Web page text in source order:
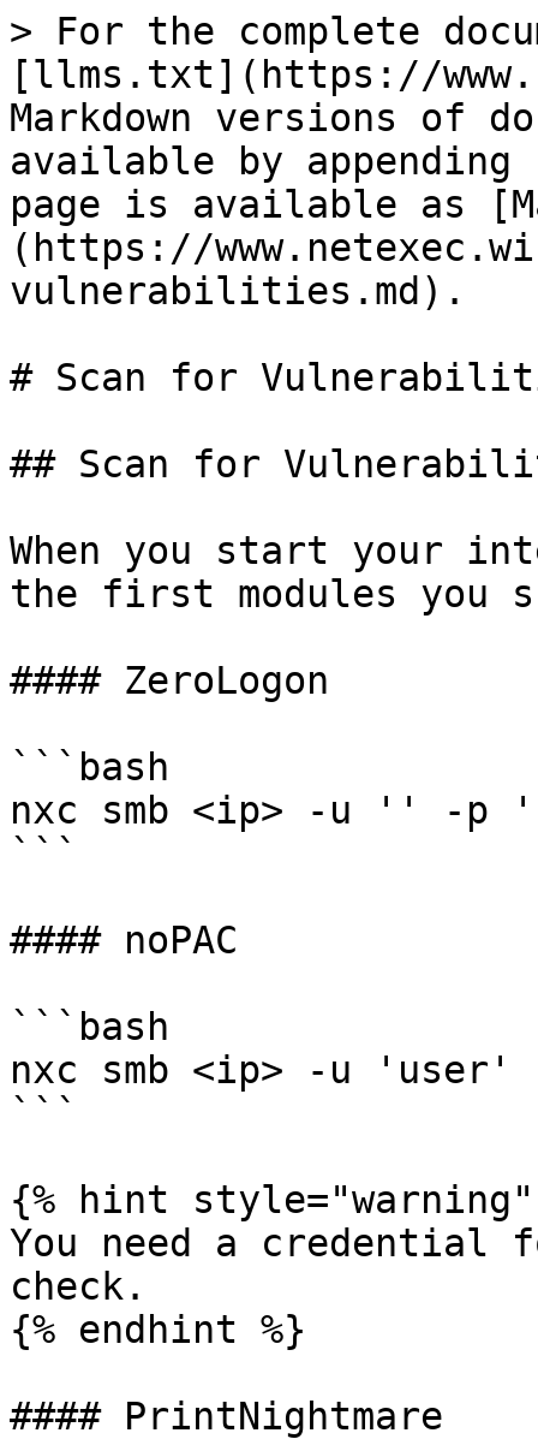
> For the complete
[llms.txt](https://
Markdown versions of
available by
page is available as
(https://
vulnerabilities.md).
# Scan for
## Scan for
When you start your
the first modules you
#### ZeroLogon
```bash
nxc smb <ip> -u '' -p
```
#### noPAC
```bash
nxc smb <ip> -u 'user'
```
{% hint style="warning"
You need a credential
check.
{% endhint %}
#### PrintNightmare